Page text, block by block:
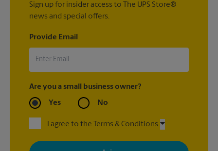
Sign up for insider access to The UPS Store®
news and special offers.
Provide Email
Are you a small business owner?
Yes No
I agree to the Terms & Conditions
By signing up, you agree to receive emails from The UPS Store
with news, special offers, promotions and messages tailored to